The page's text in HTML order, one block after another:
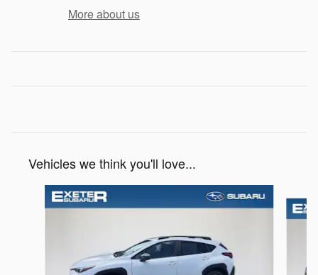
More about us
Vehicles we think you'll love...
Slide 1 of 6